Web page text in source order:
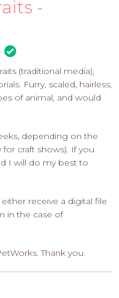
-
(traditional media),
Furry, scaled, hairless,
of animal, and would
depending on the
for craft shows). If you
I will do my best to
receive a digital file
in the case of
Thank you.